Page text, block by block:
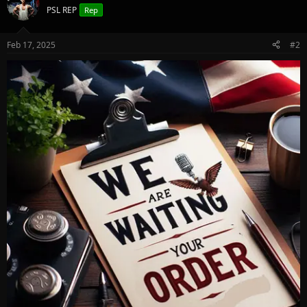
PSL REP Rep
Feb 17, 2025 #2